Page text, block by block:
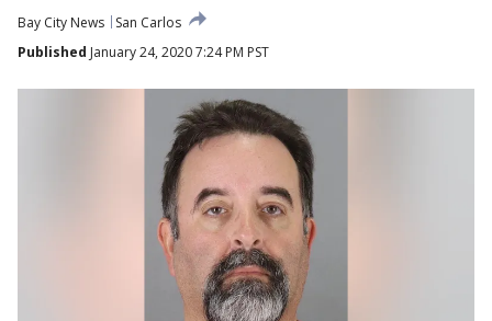
Bay City News
San Carlos
Published January 24, 2020 7:24 PM PST